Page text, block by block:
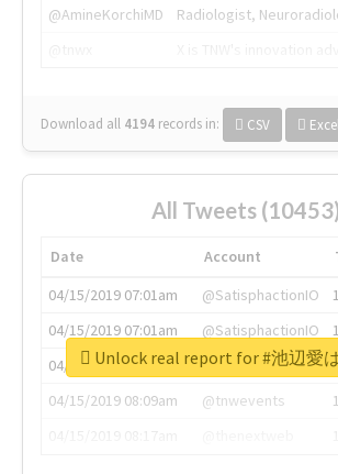
@AmineKorchiMD
Radiologist,
Download all 4194 records in: CSV
All Tweets
Date Account
04/15/2019 07:01am
@SatisphactionIO
04/15/2019 07:01am
@SatisphactionIO
04/15/2019 07:03am
@annaercilla
04/15/2019 08:09am
@tnwevents
Unlock real report for #池辺愛